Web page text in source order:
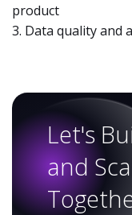
product
3. Data quality and
Let's
and